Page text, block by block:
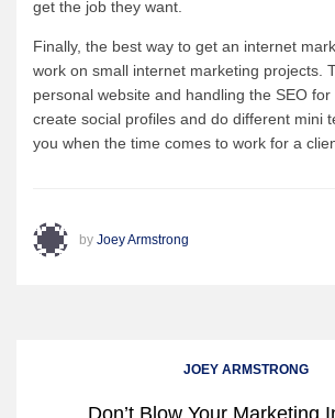
get the job they want.
Finally, the best way to get an internet
work on small internet marketing projects.
personal website and handling the SEO for
create social profiles and do different mini
you when the time comes to work for a
by Joey Armstrong
JOEY ARMSTRONG
Don’t Blow Your Marketing